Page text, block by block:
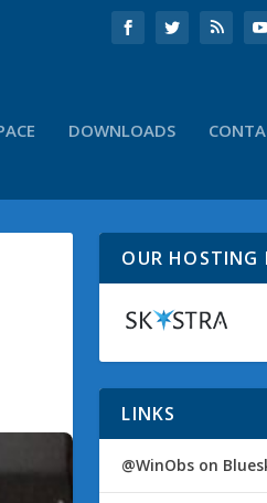
DOWNLOADS
OUR HOSTING
LINKS
@WinObs on